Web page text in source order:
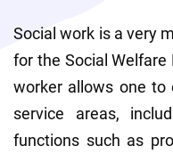
Social work is a very
for the Social Welfare
worker allows one
service areas,
functions such as